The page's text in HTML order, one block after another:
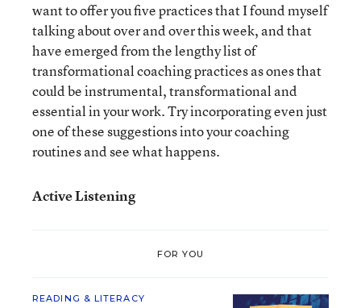
want to offer you five practices that I found myself
talking about over and over this week, and that
have emerged from the lengthy list of
transformational coaching practices as ones that
could be instrumental, transformational and
essential in your work. Try incorporating even just
one of these suggestions into your coaching
routines and see what happens.
Active Listening
FOR YOU
READING & LITERACY